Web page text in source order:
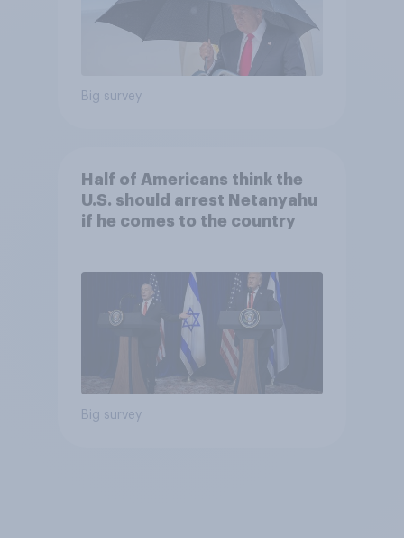
Big survey
Half of Americans think the
U.S. should arrest Netanyahu
if he comes to the country
Big survey